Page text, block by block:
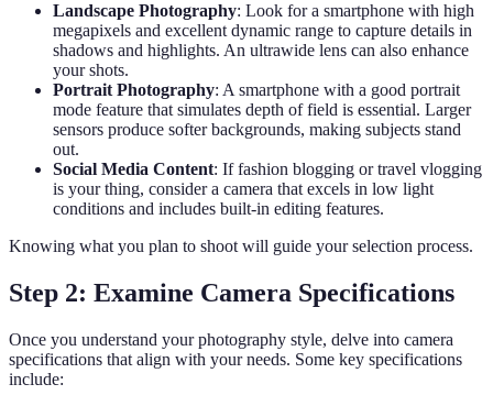
Landscape Photography: Look for a smartphone with high
megapixels and excellent dynamic range to capture details in
shadows and highlights. An ultrawide lens can also enhance
your shots.
Portrait Photography: A smartphone with a good portrait
mode feature that simulates depth of field is essential. Larger
sensors produce softer backgrounds, making subjects stand
out.
Social Media Content: If fashion blogging or travel vlogging
is your thing, consider a camera that excels in low light
conditions and includes built-in editing features.
Knowing what you plan to shoot will guide your selection process.
Step 2: Examine Camera Specifications
Once you understand your photography style, delve into camera
specifications that align with your needs. Some key specifications
include: